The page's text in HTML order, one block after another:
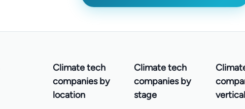
Climate tech
companies by
location
Climate tech
companies by
stage
vertical